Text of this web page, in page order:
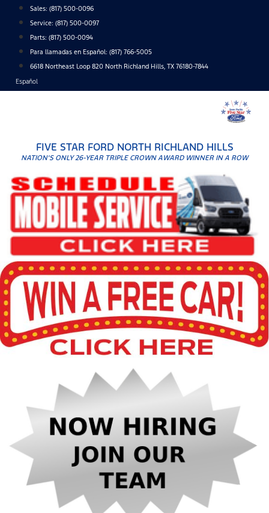
content
Sales: (817) 500-0096
Service: (817) 500-0097
Parts: (817) 500-0094
Para llamadas en Español: (817) 766-5005
6618 Northeast Loop 820 North Richland Hills, TX 76180-7844
Español
FIVE STAR FORD NORTH RICHLAND HILLS
NATION'S ONLY 26-YEAR TRIPLE CROWN AWARD WINNER IN A ROW